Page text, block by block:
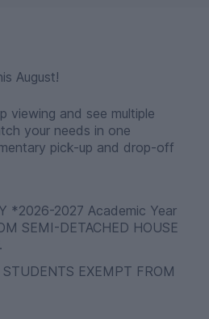
August!
viewing and see multiple
your needs in one
pick-up and drop-off
*2026-2027 Academic Year
SEMI-DETACHED HOUSE
EXEMPT FROM